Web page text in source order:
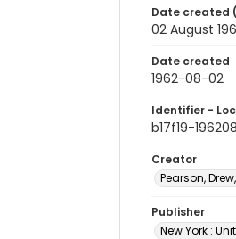
Date created
02 August
Date created
1962-08-02
Identifier -
b17f19-
Creator
Pearson,
Publisher
New York :